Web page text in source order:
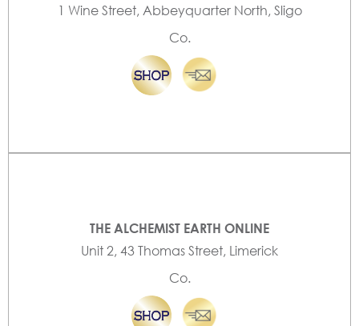
1 Wine Street, Abbeyquarter North, Sligo
Co.
THE ALCHEMIST EARTH ONLINE
Unit 2, 43 Thomas Street, Limerick
Co.